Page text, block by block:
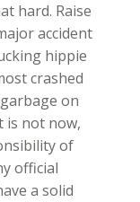
hard. Raise
accident
hippie
crashed
on
is not now,
of
official
a solid